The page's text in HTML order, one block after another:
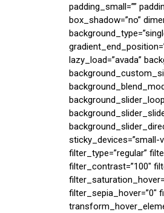
padding_small=””
box_shadow=”no”
lazy_load=”avada”
sticky_devices=”small-
filter_type=”regular”
filter_contrast=”100″
filter_sepia_hover=”0″